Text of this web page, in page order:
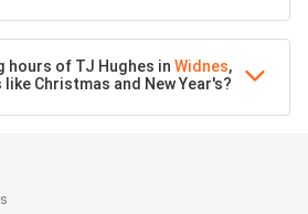
hours of TJ Hughes in Widnes,
Christmas and New Year's?